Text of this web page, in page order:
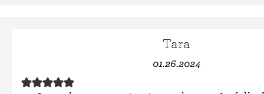
Tara
01.26.2024